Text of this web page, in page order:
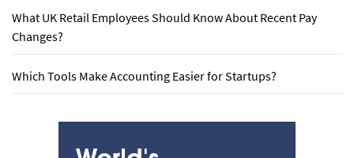
What UK Retail Employees Should Know About Recent Pay
Changes?
Which Tools Make Accounting Easier for Startups?